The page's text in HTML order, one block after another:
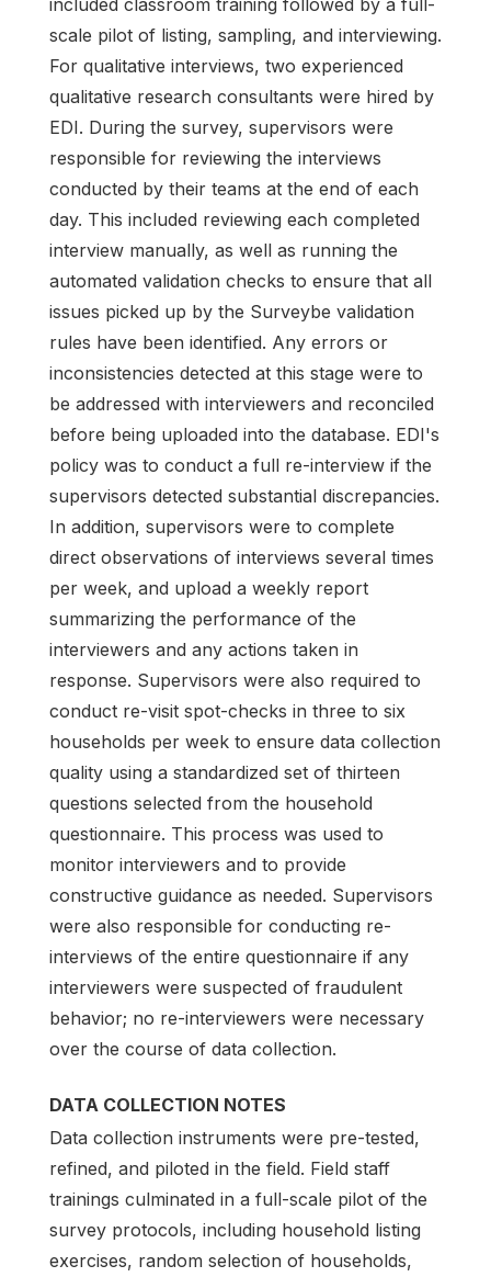
scale pilot of listing, sampling, and interviewing.
For qualitative interviews, two experienced
qualitative research consultants were hired by
EDI. During the survey, supervisors were
responsible for reviewing the interviews
conducted by their teams at the end of each
day. This included reviewing each completed
interview manually, as well as running the
automated validation checks to ensure that all
issues picked up by the Surveybe validation
rules have been identified. Any errors or
inconsistencies detected at this stage were to
be addressed with interviewers and reconciled
before being uploaded into the database. EDI's
policy was to conduct a full re-interview if the
supervisors detected substantial discrepancies.
In addition, supervisors were to complete
direct observations of interviews several times
per week, and upload a weekly report
summarizing the performance of the
interviewers and any actions taken in
response. Supervisors were also required to
conduct re-visit spot-checks in three to six
households per week to ensure data collection
quality using a standardized set of thirteen
questions selected from the household
questionnaire. This process was used to
monitor interviewers and to provide
constructive guidance as needed. Supervisors
were also responsible for conducting re-
interviews of the entire questionnaire if any
interviewers were suspected of fraudulent
behavior; no re-interviewers were necessary
over the course of data collection.
DATA COLLECTION NOTES
Data collection instruments were pre-tested,
refined, and piloted in the field. Field staff
trainings culminated in a full-scale pilot of the
survey protocols, including household listing
exercises, random selection of households,